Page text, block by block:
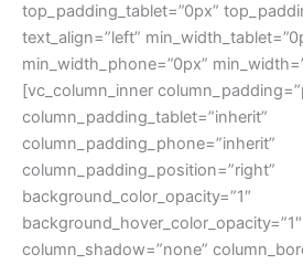
top_padding_tablet=”0px”
text_align=”left”
min_width_phone=”0px”
[vc_column_inner
column_padding_tablet=”inherit”
column_padding_phone=”inherit”
column_padding_position=”right”
background_color_opacity=”1″
background_hover_color_opacity=”1″
column_shadow=”none”